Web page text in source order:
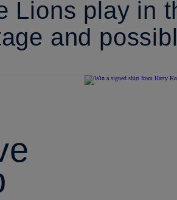
Lions play in
and